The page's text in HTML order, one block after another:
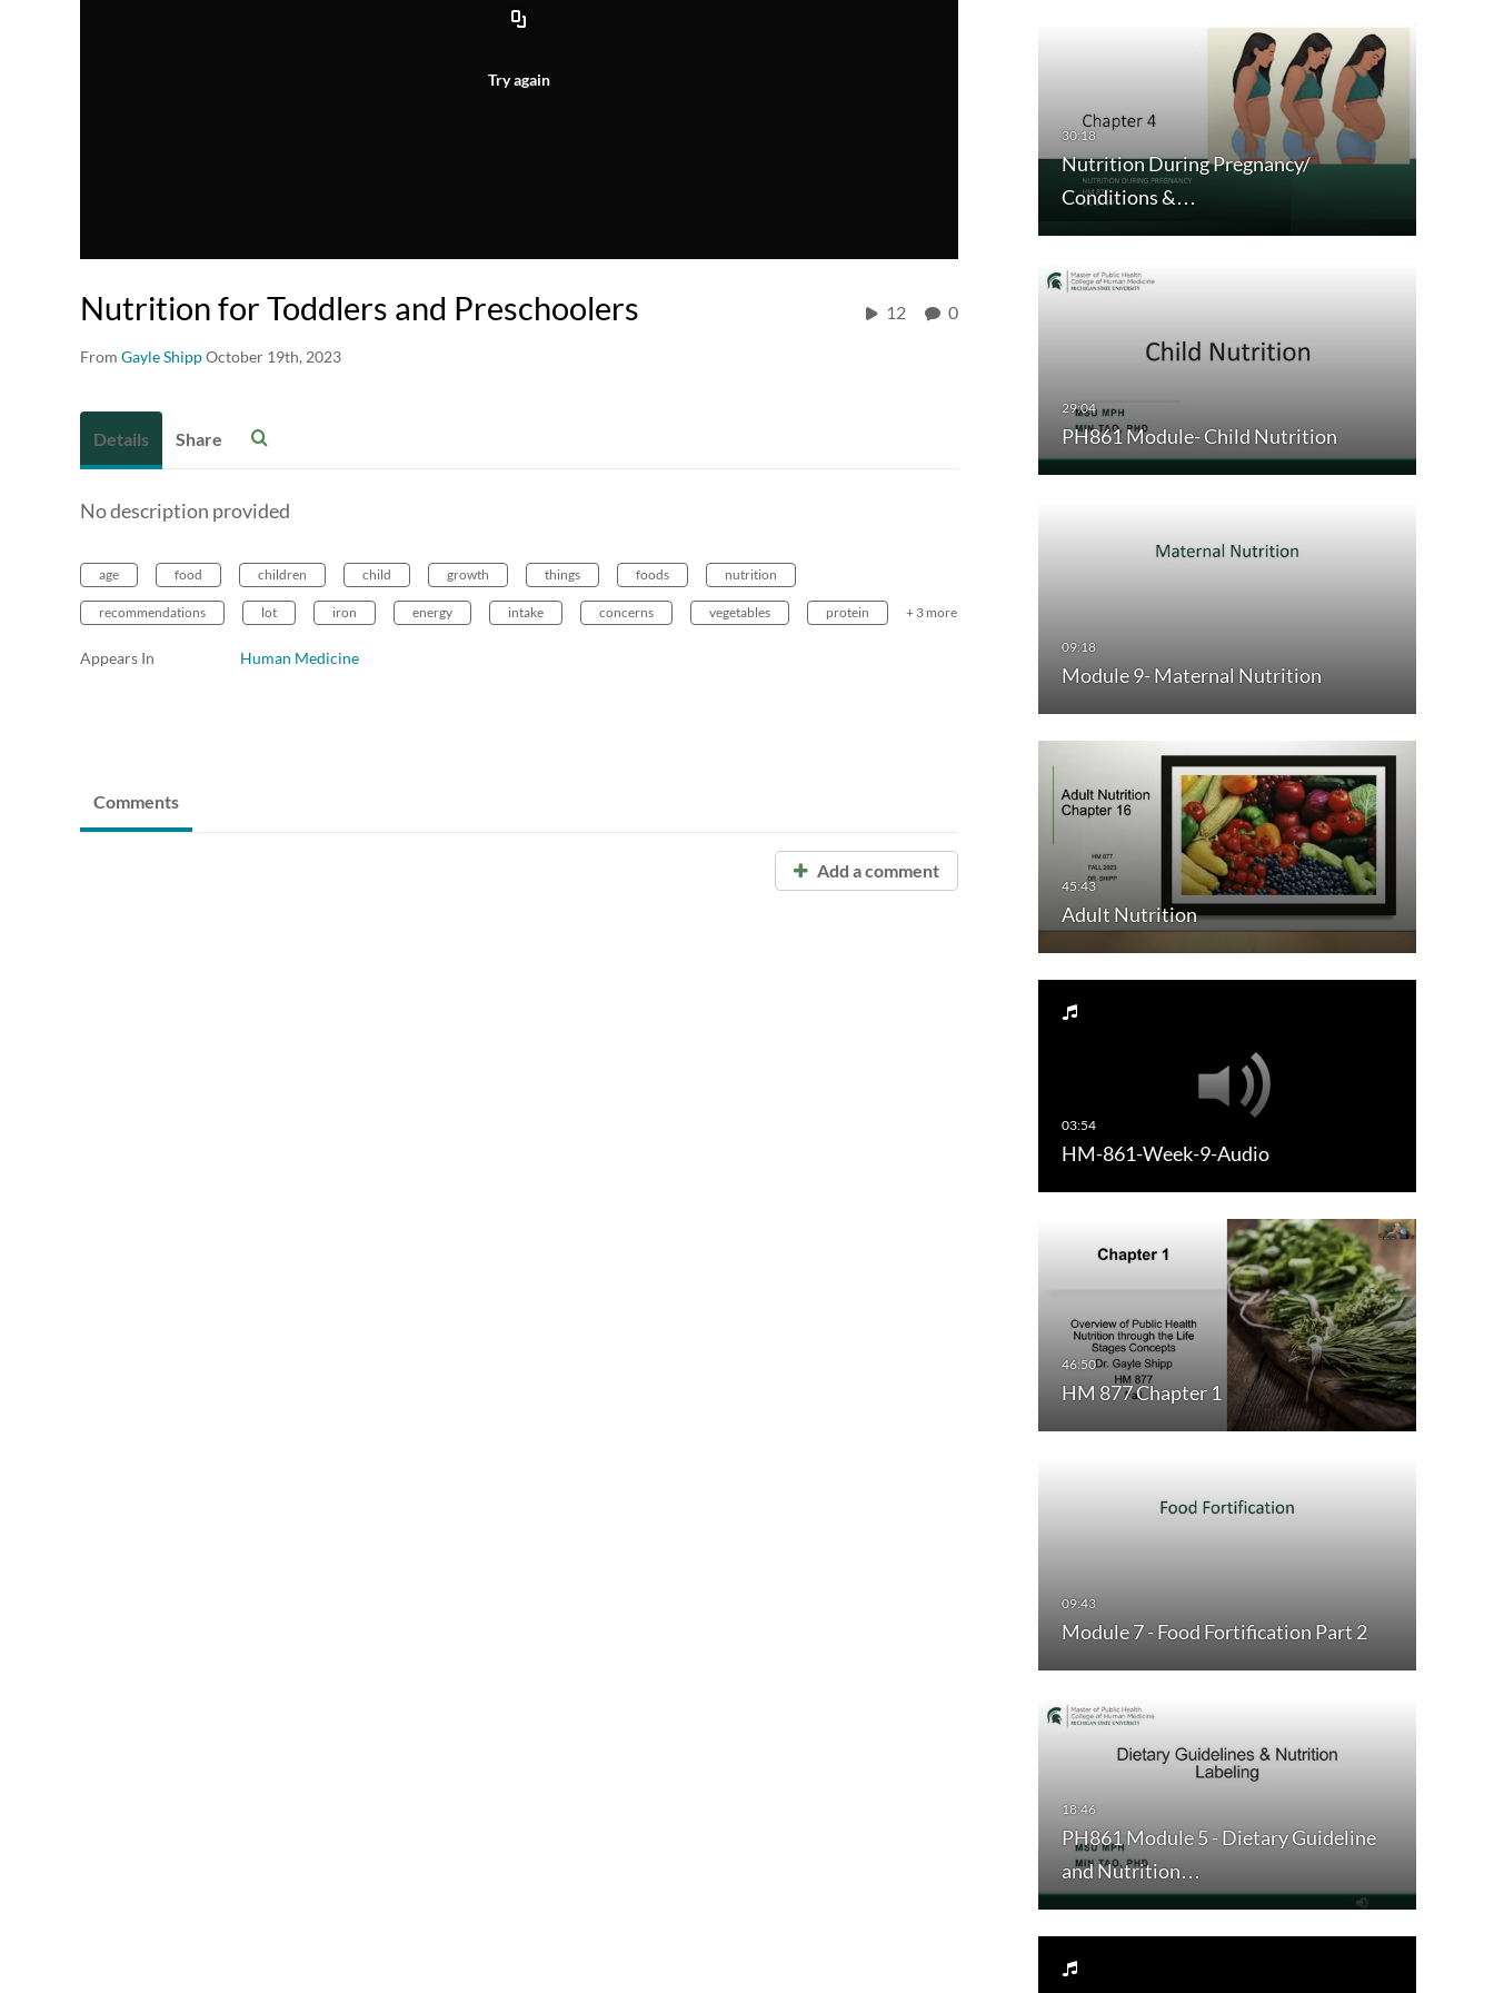
Try again
Nutrition for Toddlers and Preschoolers
From Gayle ShippOctober 19th, 2023
12 0
Nutrition During Pregnancy/
Conditions &…
PH861 Module- Child Nutrition
Module 9- Maternal Nutrition
Adult Nutrition
HM-861-Week-9-Audio
HM 877 Chapter 1
Module 7 - Food Fortification Part 2
PH861 Module 5 - Dietary Guideline
and Nutrition…
Details Share
No description provided
age food children child growth things foods nutrition
recommendations lot iron energy intake concerns vegetables protein + 3 more
Appears In Human Medicine
Comments
Add a comment